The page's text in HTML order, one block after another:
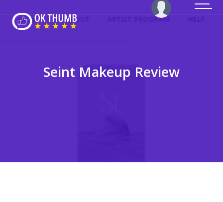
Seint Makeup Review